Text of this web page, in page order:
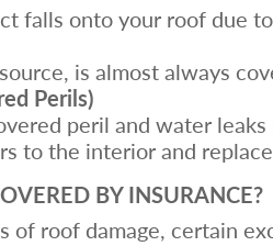
falls onto your roof due
is almost always
Perils)
peril and water
to the interior and
BY INSURANCE?
of roof damage, certain